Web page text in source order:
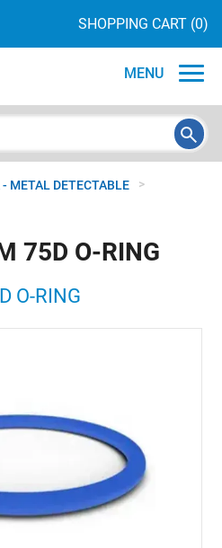
SHOPPING CART (0)
MENU
- METAL DETECTABLE >
75D O-RING
O-RING